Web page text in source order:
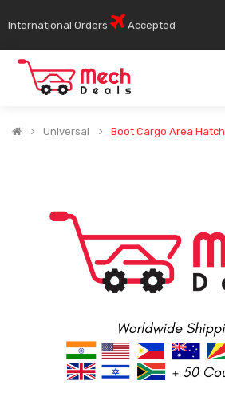
International Orders Accepted
Universal Boot Cargo Area Hatch